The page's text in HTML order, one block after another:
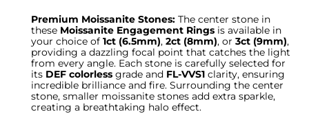
Premium Moissanite Stones: The center stone in
these Moissanite Engagement Rings is available in
your choice of 1ct (6.5mm), 2ct (8mm), or 3ct (9mm),
providing a dazzling focal point that catches the light
from every angle. Each stone is carefully selected for
its DEF colorless grade and FL-VVS1 clarity, ensuring
incredible brilliance and fire. Surrounding the center
stone, smaller moissanite stones add extra sparkle,
creating a breathtaking halo effect.